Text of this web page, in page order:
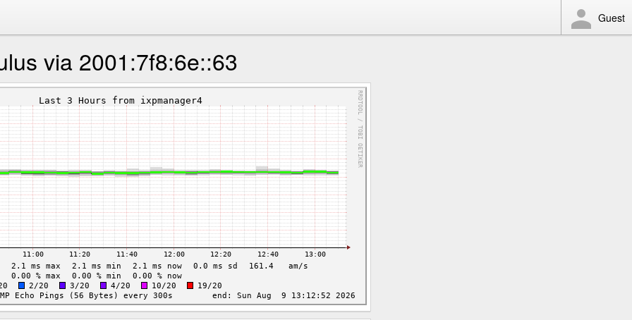
Guest
via 2001:7f8:6e::63